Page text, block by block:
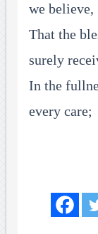
we believe,
That the
surely
In the
every care;